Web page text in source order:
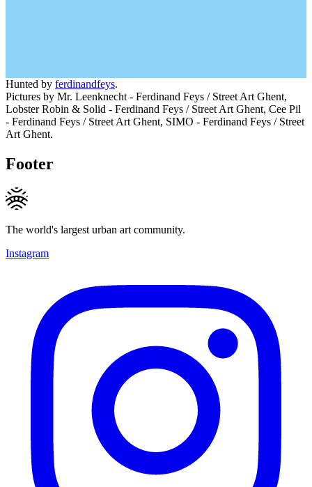
Hunted by ferdinandfeys.
Pictures by Mr. Leenknecht - Ferdinand Feys / Street Art Ghent,
Lobster Robin & Solid - Ferdinand Feys / Street Art Ghent, Cee Pil
- Ferdinand Feys / Street Art Ghent, SIMO - Ferdinand Feys / Street
Art Ghent.
Footer
The world's largest urban art community.
Instagram